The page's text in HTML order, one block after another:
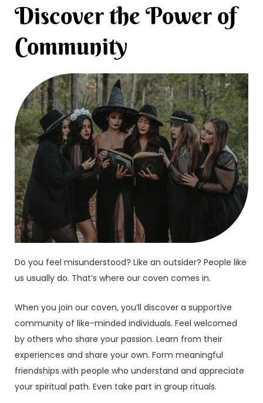
Discover the Power of
Community
Do you feel misunderstood? Like an outsider? People like
us usually do. That’s where our coven comes in.
When you join our coven, you’ll discover a supportive
community of like-minded individuals. Feel welcomed
by others who share your passion. Learn from their
experiences and share your own. Form meaningful
friendships with people who understand and appreciate
your spiritual path. Even take part in group rituals.